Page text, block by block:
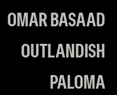
OMAR BASAAD
OUTLANDISH
PALOMA